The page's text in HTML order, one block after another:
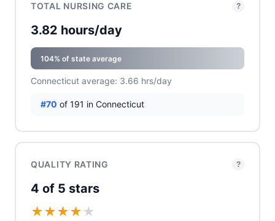
TOTAL NURSING CARE ?
3.82 hours/day
104% of state average
Connecticut average: 3.66 hrs/day
#70 of 191 in Connecticut
QUALITY RATING ?
4 of 5 stars
★★★★ ★